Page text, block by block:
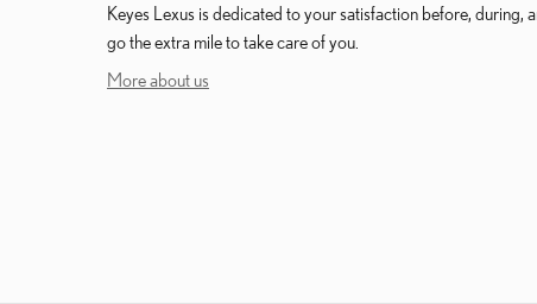
Keyes Lexus is dedicated to your satisfaction before, during,
go the extra mile to take care of you.
More about us